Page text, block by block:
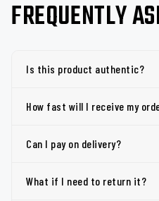
FREQUENTLY
Is this product authentic?
How fast will I receive my
Can I pay on delivery?
What if I need to return it?